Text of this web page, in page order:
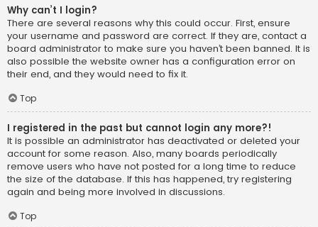
Why can’t I login?
There are several reasons why this could occur. First, ensure
your username and password are correct. If they are, contact a
board administrator to make sure you haven’t been banned. It is
also possible the website owner has a configuration error on
their end, and they would need to fix it.
Top
I registered in the past but cannot login any more?!
It is possible an administrator has deactivated or deleted your
account for some reason. Also, many boards periodically
remove users who have not posted for a long time to reduce
the size of the database. If this has happened, try registering
again and being more involved in discussions.
Top